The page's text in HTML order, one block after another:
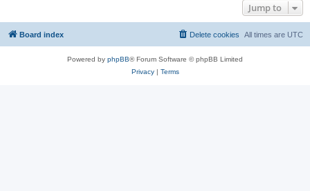
Jump to
Board index All times are UTC
Delete cookies
Powered by phpBB® Forum Software © phpBB Limited
Privacy| Terms